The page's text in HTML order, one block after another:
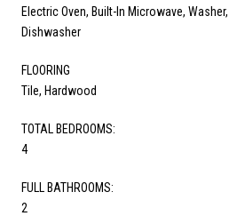
Electric Oven, Built-In Microwave,
Dishwasher
FLOORING
Tile, Hardwood
TOTAL BEDROOMS:
4
FULL BATHROOMS:
2